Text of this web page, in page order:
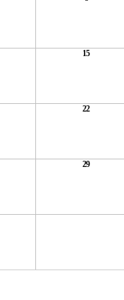
15
22
29